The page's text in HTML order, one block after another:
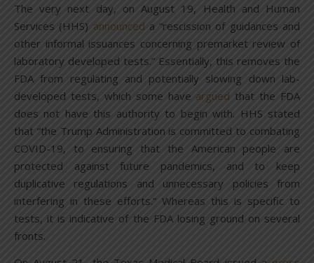
The very next day, on August 19, Health and Human
Services (HHS) announced a “rescission of guidances and
other informal issuances concerning premarket review of
laboratory developed tests.” Essentially, this removes the
FDA from regulating and potentially slowing down lab-
developed tests, which some have argued that the FDA
does not have this authority to begin with. HHS stated
that “the Trump Administration is committed to combating
COVID-19, to ensuring that the American people are
protected against future pandemics, and to keep
duplicative regulations and unnecessary policies from
interfering in these efforts.” Whereas this is specific to
tests, it is indicative of the FDA losing ground on several
fronts.